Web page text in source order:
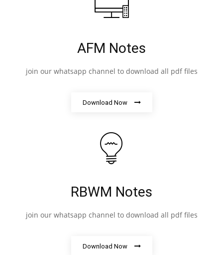
AFM Notes
join our whatsapp channel to download all pdf files
Download Now
RBWM Notes
join our whatsapp channel to download all pdf files
Download Now